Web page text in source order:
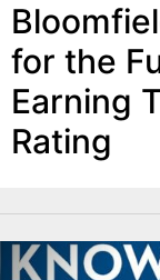
for the
Earning
Rating